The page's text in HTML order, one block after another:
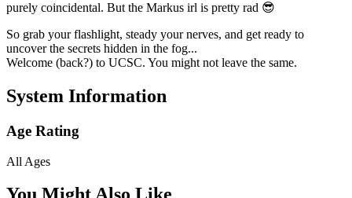
purely coincidental. But the Markus irl is pretty rad 😎
So grab your flashlight, steady your nerves, and get ready to
uncover the secrets hidden in the fog...
Welcome (back?) to UCSC. You might not leave the same.
System Information
Age Rating
All Ages